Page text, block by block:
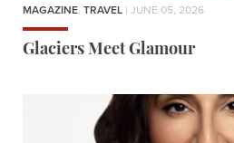
MAGAZINE, TRAVEL | JUNE 05, 2026
Glaciers Meet Glamour